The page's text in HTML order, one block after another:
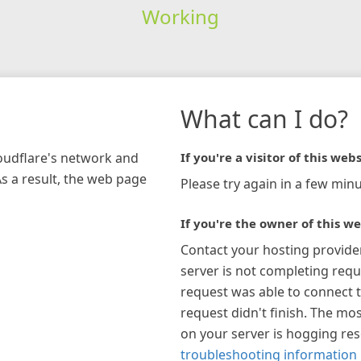
Working
network and
a result, the web page
What can I do?
If you're a visitor of this
Please try again in a few
If you're the owner of this
Contact your hosting
server is not completing
request was able to connect
request didn't finish. The
on your server is hogging
troubleshooting information